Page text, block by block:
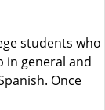
students who
in general and
Once